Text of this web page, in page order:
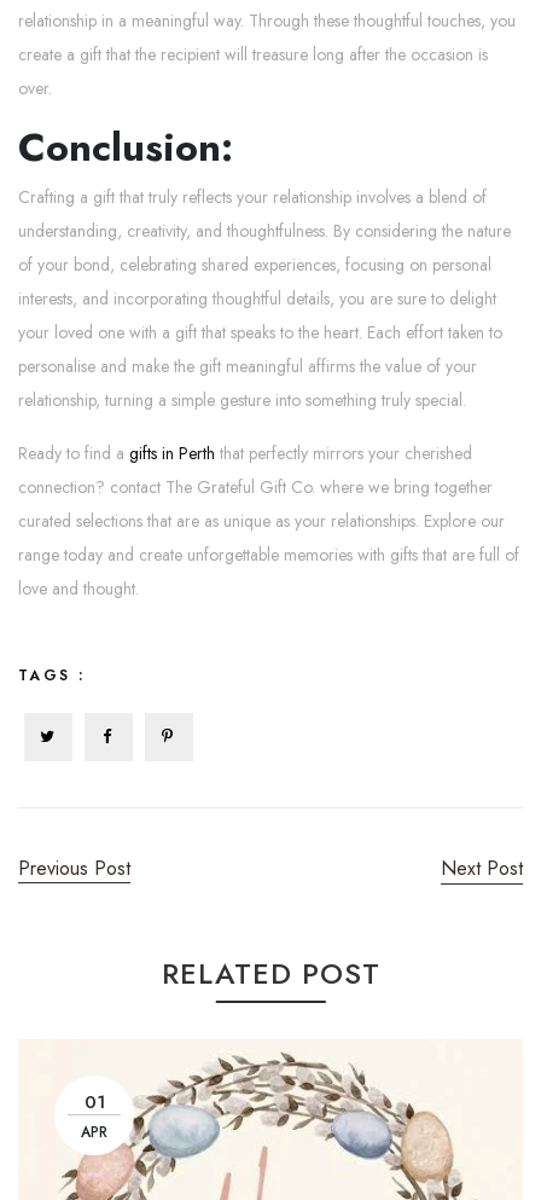
relationship in a meaningful way. Through these thoughtful touches, you
create a gift that the recipient will treasure long after the occasion is
over.
Conclusion:
Crafting a gift that truly reflects your relationship involves a blend of
understanding, creativity, and thoughtfulness. By considering the nature
of your bond, celebrating shared experiences, focusing on personal
interests, and incorporating thoughtful details, you are sure to delight
your loved one with a gift that speaks to the heart. Each effort taken to
personalise and make the gift meaningful affirms the value of your
relationship, turning a simple gesture into something truly special.
Ready to find a gifts in Perth that perfectly mirrors your cherished
connection? contact The Grateful Gift Co. where we bring together
curated selections that are as unique as your relationships. Explore our
range today and create unforgettable memories with gifts that are full of
love and thought.
TAGS :
Previous Post Next Post
RELATED POST
01
APR